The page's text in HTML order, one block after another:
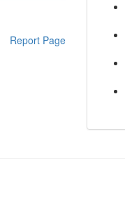
Report Page